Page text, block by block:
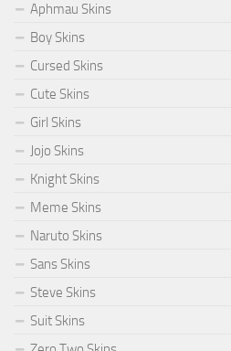
Aphmau Skins
Boy Skins
Cursed Skins
Cute Skins
Girl Skins
Jojo Skins
Knight Skins
Meme Skins
Naruto Skins
Sans Skins
Steve Skins
Suit Skins